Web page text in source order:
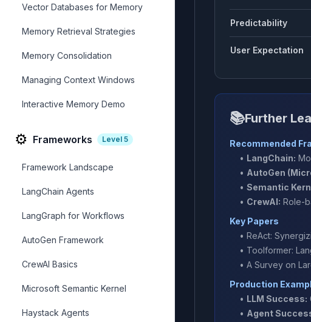
Vector Databases for Memory
Memory Retrieval Strategies
Memory Consolidation
Managing Context Windows
Interactive Memory Demo
⚙️ Frameworks Level 5
Framework Landscape
LangChain Agents
LangGraph for Workflows
AutoGen Framework
CrewAI Basics
Microsoft Semantic Kernel
Haystack Agents
Predictability
User Expectation
📚Further
Recommended
• LangChain:
• AutoGen
• Semantic
• CrewAI: Role-
Key Papers
• ReAct:
• Toolformer:
• A Survey on
Production
• LLM Success:
• Agent